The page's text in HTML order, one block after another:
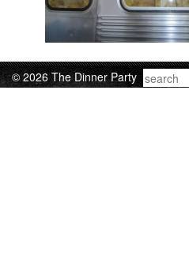
© 2026 The Dinner Party